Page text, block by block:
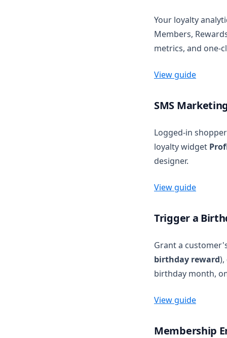
Your loyalty
Members,
metrics, and one-
View guide
SMS
Logged-in
loyalty widget
designer.
View guide
Trigger a
Grant a
birthday reward
birthday month,
View guide
Membership